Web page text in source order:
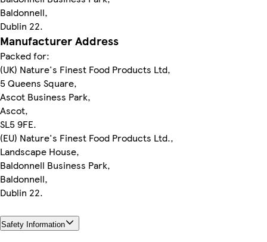
Baldonnell,
Dublin 22.
Manufacturer Address
Packed for:
(UK) Nature's Finest Food Products Ltd,
5 Queens Square,
Ascot Business Park,
Ascot,
SL5 9FE.
(EU) Nature's Finest Food Products Ltd.,
Landscape House,
Baldonnell Business Park,
Baldonnell,
Dublin 22.
Safety Information